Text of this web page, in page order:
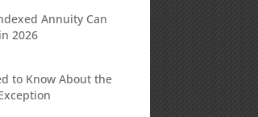
Annuity Can
2026
to Know About the